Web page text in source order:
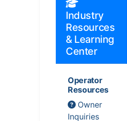
Industry
Resources
& Learning
Center
Operator
Resources
Owner
Inquiries